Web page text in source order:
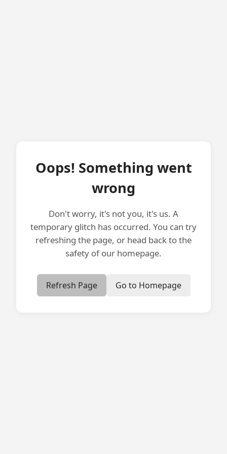
Oops! Something went
wrong
Don't worry, it's not you, it's us. A
temporary glitch has occurred. You can try
refreshing the page, or head back to the
safety of our homepage.
Refresh Page Go to Homepage